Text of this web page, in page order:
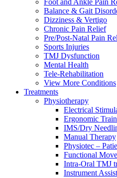
Foot and Ankle Pain
Balance & Gait
Dizziness & Vertigo
Chronic Pain Relief
Pre/Post-Natal Pain
Sports Injuries
TMJ Dysfunction
Mental Health
Tele-Rehabilitation
View More Conditions
Treatments
Physiotherapy
Electrical
Ergonomic
IMS/Dry
Manual Therapy
Physiotec –
Functional
Intra-Oral TMJ
Instrument